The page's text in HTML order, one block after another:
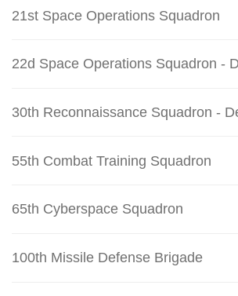
21st Space Operations Squadron
22d Space Operations Squadron -
30th Reconnaissance Squadron -
55th Combat Training Squadron
65th Cyberspace Squadron
100th Missile Defense Brigade